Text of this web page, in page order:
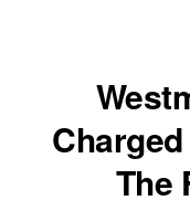
The